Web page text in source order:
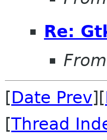
Re:
[Date Prev][
[Thread